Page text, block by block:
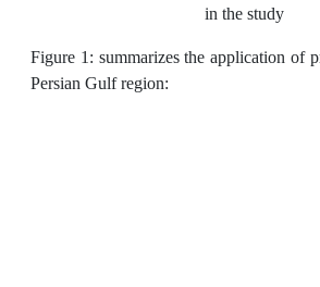
in the study
Figure 1: summarizes the application of
Persian Gulf region: